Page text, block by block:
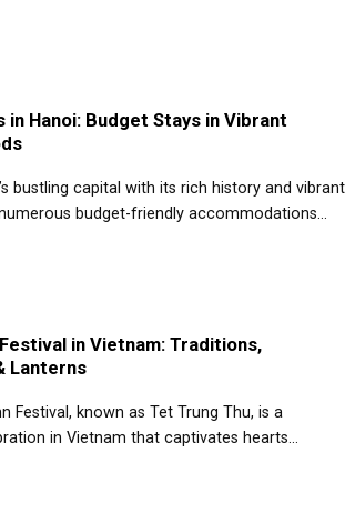
in Hanoi: Budget Stays in Vibrant
bustling capital with its rich history and vibrant
budget-friendly accommodations...
in Vietnam: Traditions,
Lanterns
Festival, known as Tet Trung Thu, is a
in Vietnam that captivates hearts...